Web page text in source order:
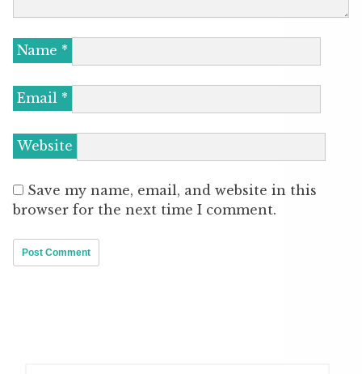
Name *
Email *
Website
Save my name, email, and website in this
browser for the next time I comment.